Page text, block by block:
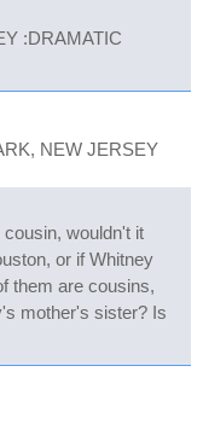
:DRAMATIC
NEW JERSEY
wouldn't it
or if Whitney
them are cousins,
mother's sister? Is